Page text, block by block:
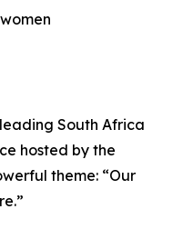
South Africa
hosted by the
theme: “Our